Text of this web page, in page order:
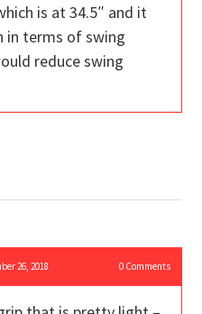
is at 34.5″ and it
in terms of swing
reduce swing
26, 2018 0Comments